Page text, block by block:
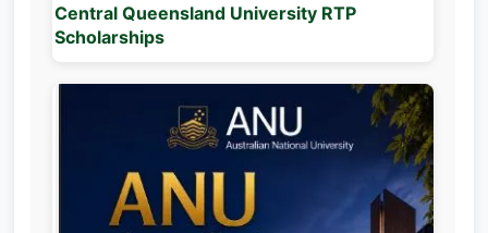
Central Queensland University RTP
Scholarships